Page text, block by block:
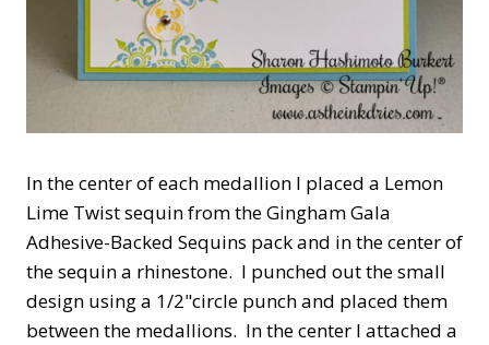
In the center of each medallion I placed a Lemon
Lime Twist sequin from the Gingham Gala
Adhesive-Backed Sequins pack and in the center of
the sequin a rhinestone. I punched out the small
design using a 1/2"circle punch and placed them
between the medallions. In the center I attached a